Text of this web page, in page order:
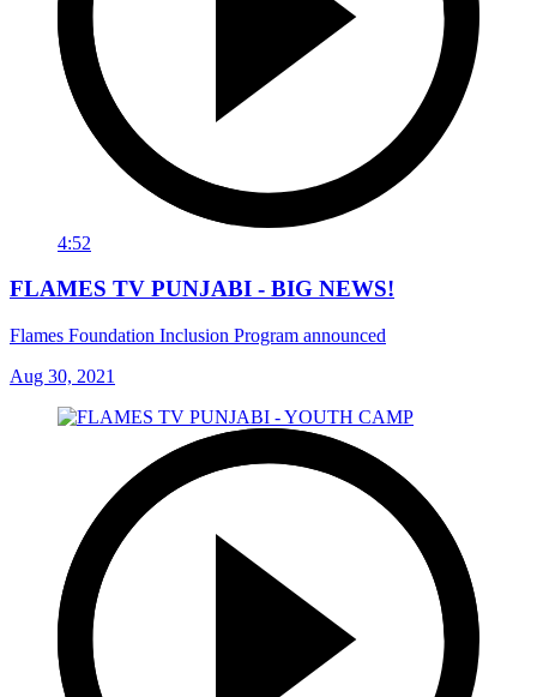
4:52
FLAMES TV PUNJABI - BIG NEWS!
Flames Foundation Inclusion Program announced
Aug 30, 2021